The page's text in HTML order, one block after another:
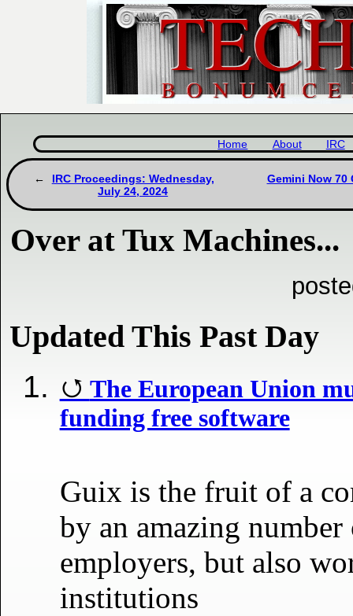
Home About IRC
IRC Proceedings: Wednesday,
July 24, 2024
Gemini Now 70
Over at Tux Machines...
Updated This Past Day
The European Union
funding free software
Guix is the fruit of a
by an amazing
employers, but also
institutions